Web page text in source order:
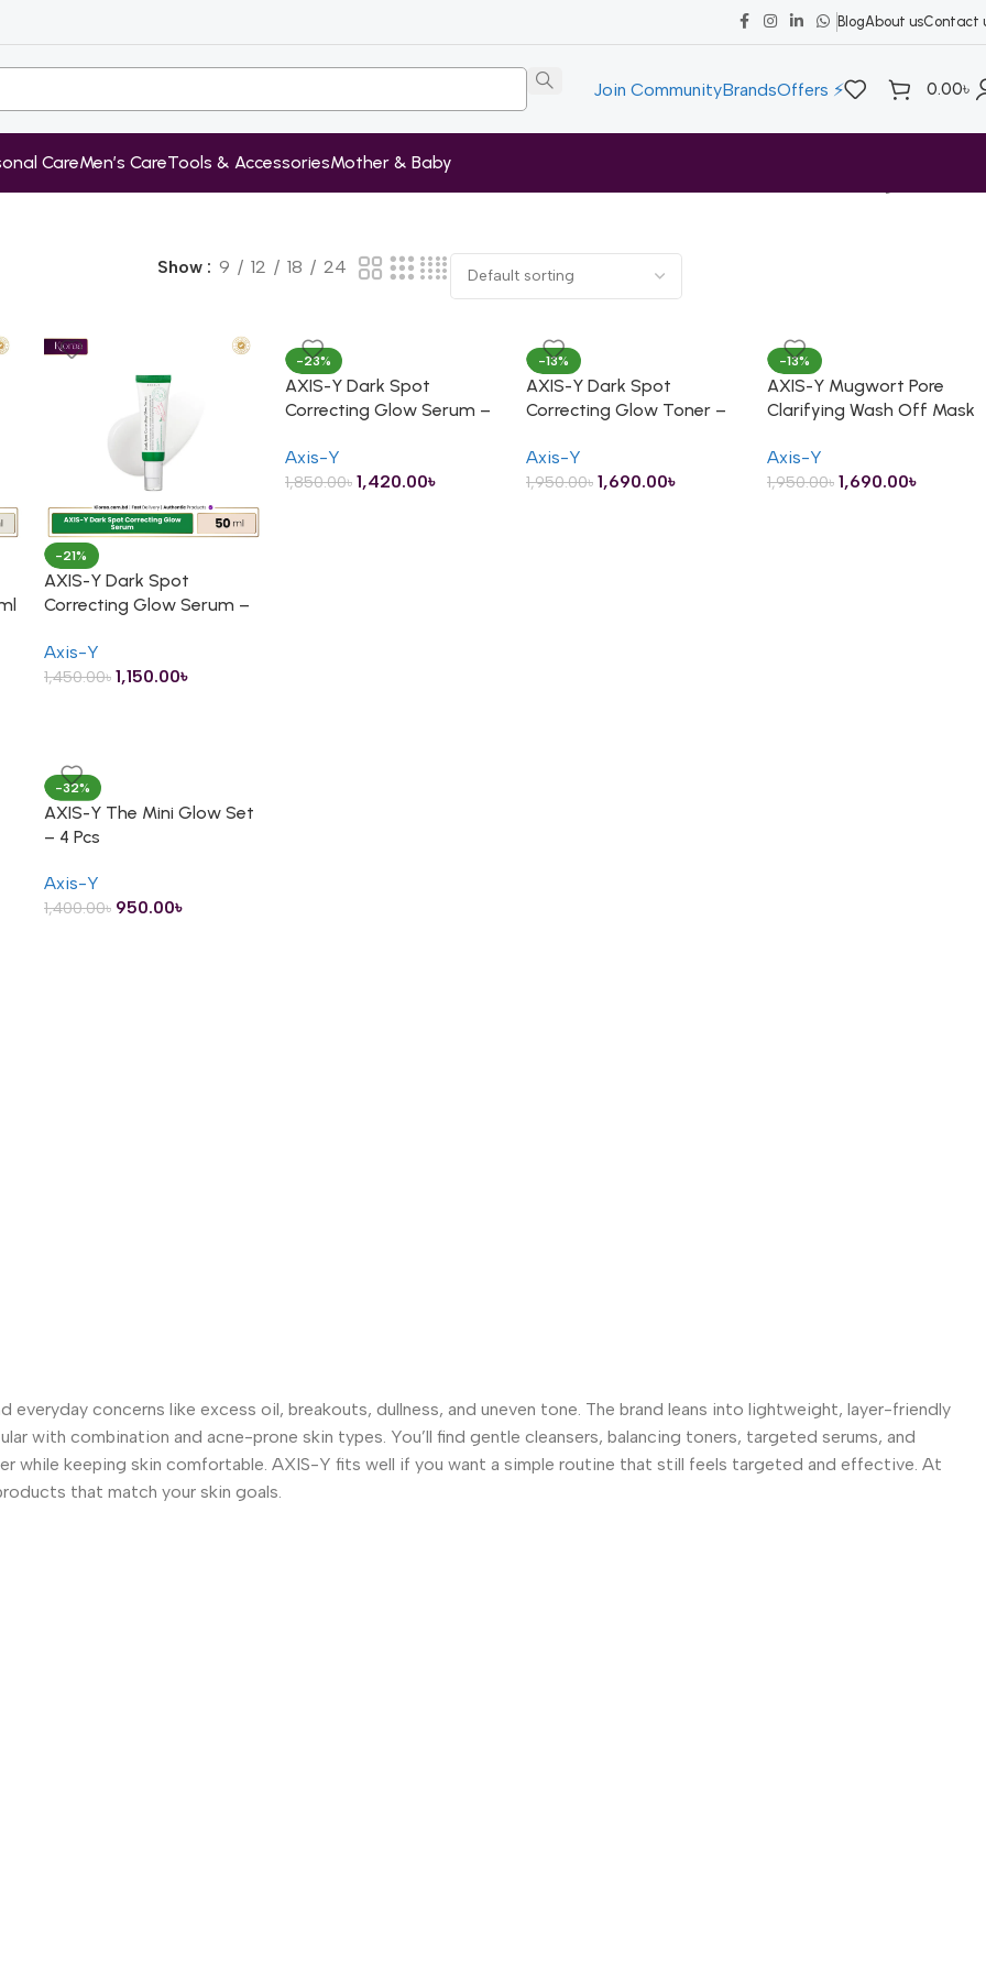
BlogAbout usContact
Join CommunityBrandsOffers ⚡ 0.00৳
CareMen’s CareTools & AccessoriesMother & Baby
Show 9 12 18 24
-21%
AXIS-Y Dark Spot
Correcting Glow Serum –
Axis-Y
1,450.00৳ 1,150.00৳
-23%
AXIS-Y Dark Spot
Correcting Glow Serum –
Axis-Y
1,850.00৳ 1,420.00৳
-13%
AXIS-Y Dark Spot
Correcting Glow Toner –
Axis-Y
1,950.00৳ 1,690.00৳
-13%
AXIS-Y Mugwort Pore
Clarifying Wash Off Mask
Axis-Y
1,950.00৳ 1,690.00৳
-32%
AXIS-Y The Mini Glow Set
– 4 Pcs
Axis-Y
1,400.00৳ 950.00৳
everyday concerns like excess oil, breakouts, dullness, and uneven tone. The brand leans into lightweight, layer-friendly
with combination and acne-prone skin types. You’ll find gentle cleansers, balancing toners, targeted serums, and
while keeping skin comfortable. AXIS-Y fits well if you want a simple routine that still feels targeted and effective. At
that match your skin goals.